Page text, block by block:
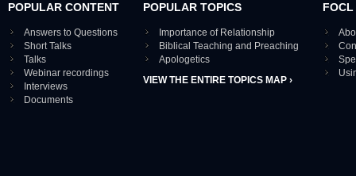
POPULAR CONTENT
Answers to Questions
Short Talks
Talks
Webinar recordings
Interviews
Documents
POPULAR TOPICS
Importance of Relationship
Biblical Teaching and Preaching
Apologetics
VIEW THE ENTIRE TOPICS MAP ›
FOCL